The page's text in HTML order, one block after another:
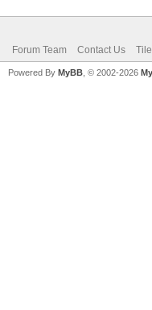
Forum Team Contact Us
Powered By MyBB , © 2002-2026